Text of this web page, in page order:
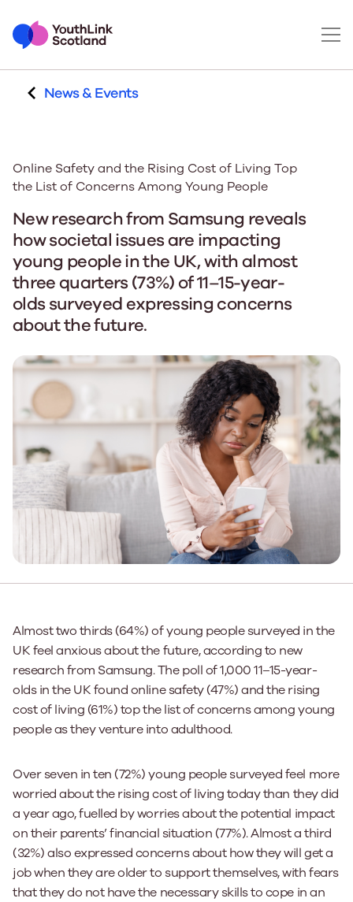
News & Events
Online Safety and the Rising Cost of Living Top
the List of Concerns Among Young People
New research from Samsung reveals
how societal issues are impacting
young people in the UK, with almost
three quarters (73%) of 11–15-year-
olds surveyed expressing concerns
about the future.
Almost two thirds (64%) of young people surveyed in the
UK feel anxious about the future, according to new
research from Samsung. The poll of 1,000 11–15-year-
olds in the UK found online safety (47%) and the rising
cost of living (61%) top the list of concerns among young
people as they venture into adulthood.
Over seven in ten (72%) young people surveyed feel more
worried about the rising cost of living today than they did
a year ago, fuelled by worries about the potential impact
on their parents’ financial situation (77%). Almost a third
(32%) also expressed concerns about how they will get a
job when they are older to support themselves, with fears
that they do not have the necessary skills to cope in an